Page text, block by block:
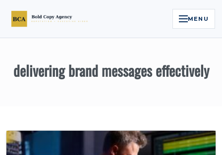
MENU
Services
Executive Video
delivering brand messages effectively